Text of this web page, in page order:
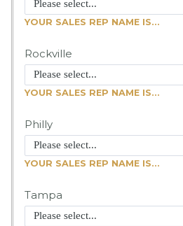
YOUR SALES REP NAME IS...
Rockville
YOUR SALES REP NAME IS...
Philly
YOUR SALES REP NAME IS...
Tampa